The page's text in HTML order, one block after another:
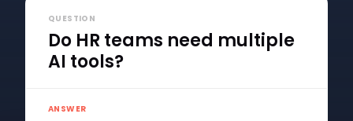
QUESTION
Do HR teams need multiple
AI tools?
ANSWER